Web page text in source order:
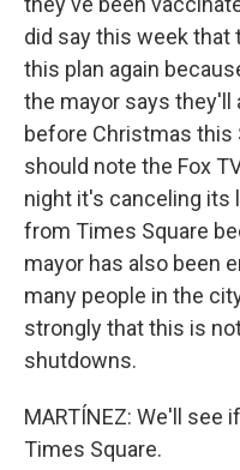
did say this week that
this plan again
the mayor says they'll
before Christmas this
should note the Fox
night it's canceling its
from Times Square
mayor has also been
many people in the
strongly that this is
shutdowns.
MARTÍNEZ: We'll see
Times Square.